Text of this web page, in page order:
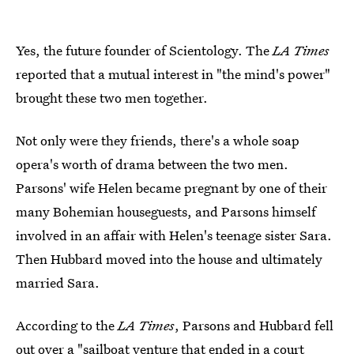
Yes, the future founder of Scientology. TheLA Times
reported that a mutual interest in "the mind's power"
brought these two men together.
Not only were they friends, there's a whole soap
opera's worth of drama between the two men.
Parsons' wife Helen became pregnant by one of their
many Bohemian houseguests, and Parsons himself
involved in an affair with Helen's teenage sister Sara.
Then Hubbard moved into the house and ultimately
married Sara.
According to theLA Times, Parsons and Hubbard fell
out over a "sailboat venture that ended in a court